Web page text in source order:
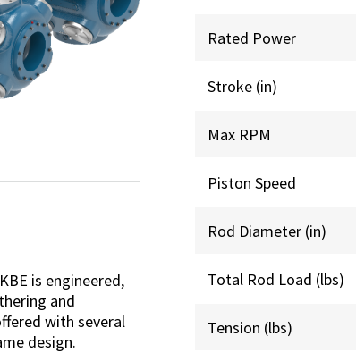
is engineered,
and
with several
design.
Rated Power
Stroke (in)
Max RPM
Piston Speed
Rod Diameter (in)
Total Rod Load (lbs)
Tension (lbs)